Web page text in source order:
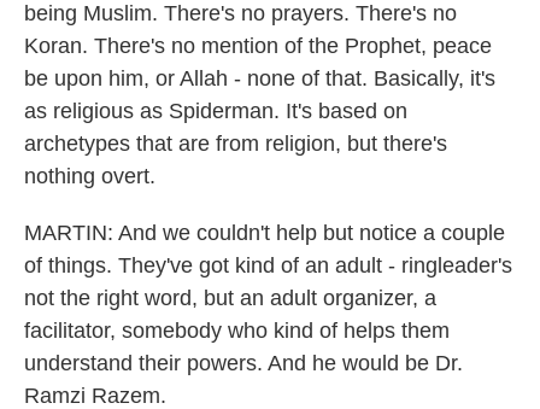
being Muslim. There's no prayers. There's no
Koran. There's no mention of the Prophet, peace
be upon him, or Allah - none of that. Basically, it's
as religious as Spiderman. It's based on
archetypes that are from religion, but there's
nothing overt.
MARTIN: And we couldn't help but notice a couple
of things. They've got kind of an adult - ringleader's
not the right word, but an adult organizer, a
facilitator, somebody who kind of helps them
understand their powers. And he would be Dr.
Ramzi Razem.